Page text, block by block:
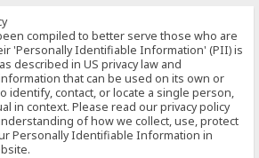
compiled to better serve those who are
'Personally Identifiable Information' (PII) is
described in US privacy law and
that can be used on its own or
identify, contact, or locate a single person,
in context. Please read our privacy policy
of how we collect, use, protect
Personally Identifiable Information in